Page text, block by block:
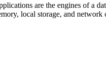
are the engines of a
local storage, and